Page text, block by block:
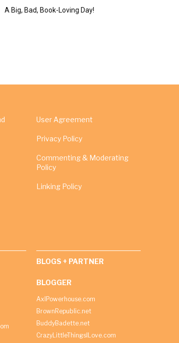
A Big, Bad, Book-Loving Day!
User Agreement
Privacy Policy
Commenting & Moderating
Policy
Linking Policy
BLOGS + PARTNER
BLOGGER
AxlPowerhouse.com
BrownRepublic.net
BuddyBadette.net
CrazyLittleThingsILove.com